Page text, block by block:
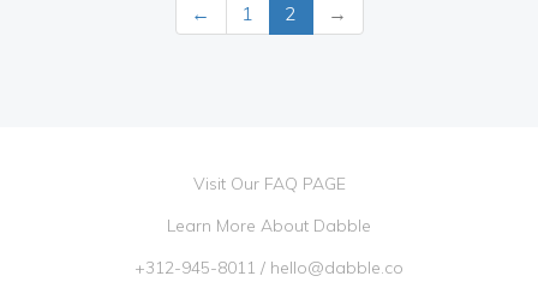
← 1 2 →
Visit Our FAQ PAGE
Learn More About Dabble
+312-945-8011 / hello@dabble.co